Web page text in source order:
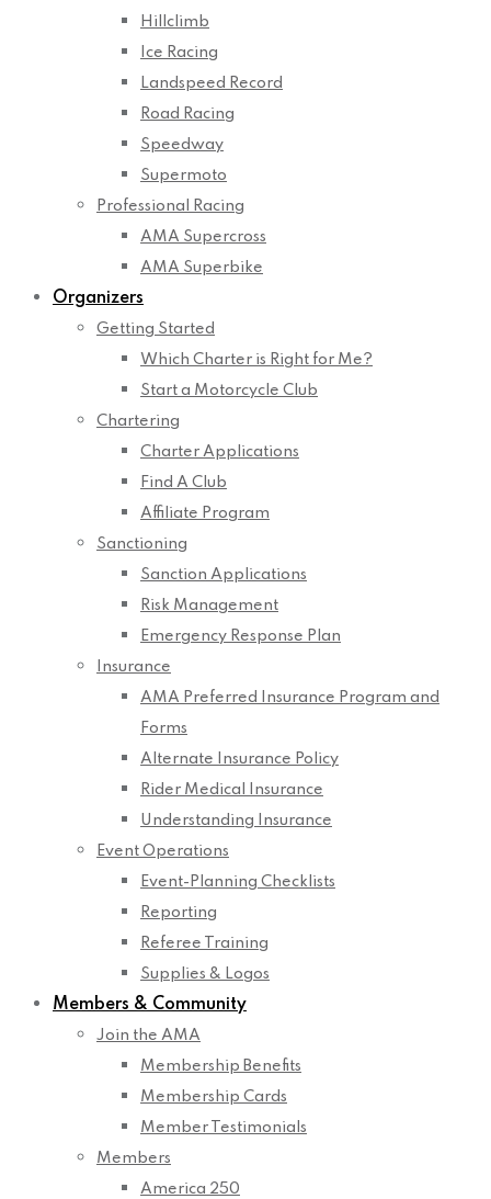
Hillclimb
Ice Racing
Landspeed Record
Road Racing
Speedway
Supermoto
Professional Racing
AMA Supercross
AMA Superbike
Organizers
Getting Started
Which Charter is Right for Me?
Start a Motorcycle Club
Chartering
Charter Applications
Find A Club
Affiliate Program
Sanctioning
Sanction Applications
Risk Management
Emergency Response Plan
Insurance
AMA Preferred Insurance Program and
Forms
Alternate Insurance Policy
Rider Medical Insurance
Understanding Insurance
Event Operations
Event-Planning Checklists
Reporting
Referee Training
Supplies & Logos
Members & Community
Join the AMA
Membership Benefits
Membership Cards
Member Testimonials
Members
America 250